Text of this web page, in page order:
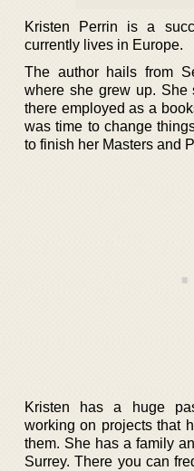
Kristen Perrin is a
currently lives in Europe.
The author hails from
where she grew up. She
there employed as a
was time to change
to finish her Masters and
Kristen has a huge
working on projects that
them. She has a family
Surrey. There you can